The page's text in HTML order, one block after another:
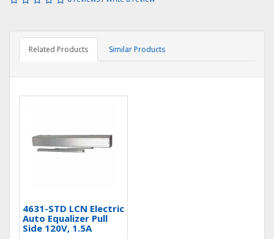
Related Products Similar Products
4631-STD LCN Electric
Auto Equalizer Pull
Side 120V, 1.5A